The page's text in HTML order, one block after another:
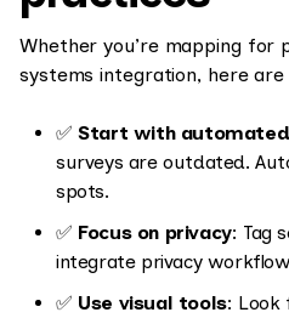
Whether you’re mapping for
systems integration, here
✅Start with
surveys are outdated.
spots.
✅ Focus on privacy: Tag
integrate privacy
✅ Use visual tools: Look